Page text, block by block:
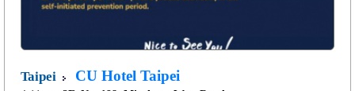
Taipei CU Hotel Taipei